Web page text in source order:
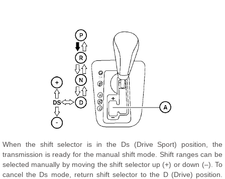
When the shift selector is in the Ds (Drive Sport) position, the
transmission is ready for the manual shift mode. Shift ranges can be
selected manually by moving the shift selector up (+) or down (–). To
cancel the Ds mode, return shift selector to the D (Drive) position.